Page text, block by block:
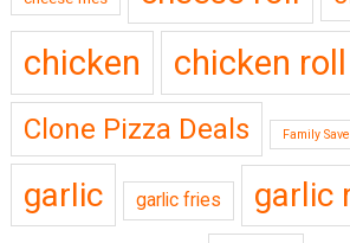
chicken chicken roll
Clone Pizza Deals Family
garlic garlic fries garlic